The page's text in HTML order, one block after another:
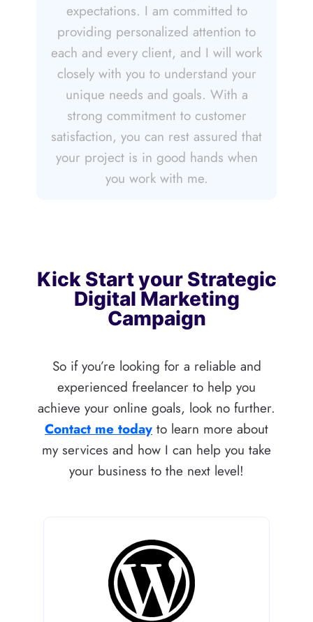
expectations. I am committed to
providing personalized attention to
each and every client, and I will work
closely with you to understand your
unique needs and goals. With a
strong commitment to customer
satisfaction, you can rest assured that
your project is in good hands when
you work with me.
Kick Start your Strategic
Digital Marketing
Campaign
So if you’re looking for a reliable and
experienced freelancer to help you
achieve your online goals, look no further.
Contact me today to learn more about
my services and how I can help you take
your business to the next level!